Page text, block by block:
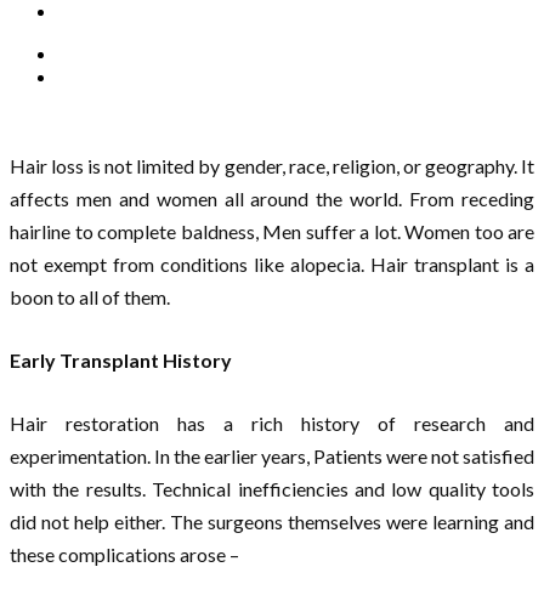
Hair loss is not limited by gender, race, religion, or geography. It
affects men and women all around the world. From receding
hairline to complete baldness, Men suffer a lot. Women too are
not exempt from conditions like alopecia. Hair transplant is a
boon to all of them.
Early Transplant History
Hair restoration has a rich history of research and
experimentation. In the earlier years, Patients were not satisfied
with the results. Technical inefficiencies and low quality tools
did not help either. The surgeons themselves were learning and
these complications arose –